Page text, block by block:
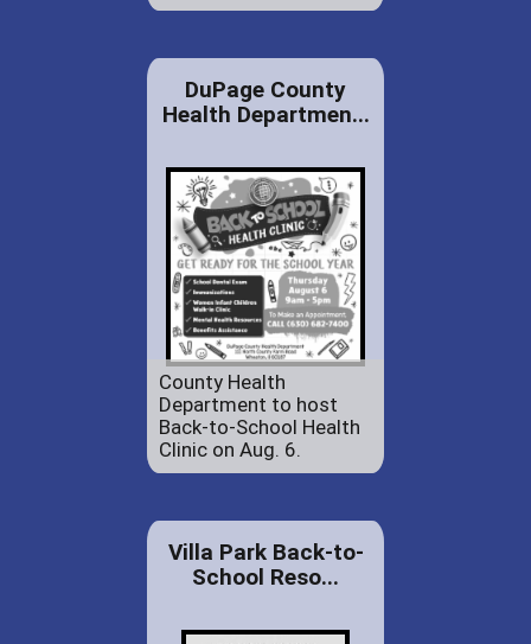
DuPage County
Health Departmen...
County Health
Department to host
Back-to-School Health
Clinic on Aug. 6.
Villa Park Back-to-
School Reso...